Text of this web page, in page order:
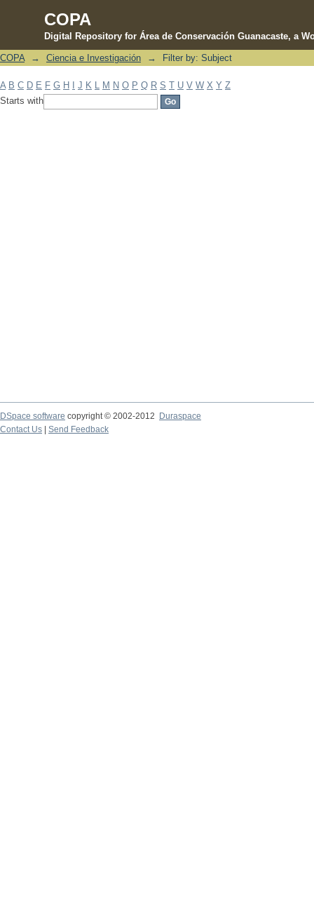
COPA
Digital Repository for Área de Conservación Guanacaste, a
Filter by: Subject
COPA → Ciencia e Investigación → Filter by: Subject
A B C D E F G H J K M N O P Q R S T U V W X Y Z
Starts with
DSpace software copyright © 2002-2012 Duraspace
Contact Us | Send Feedback